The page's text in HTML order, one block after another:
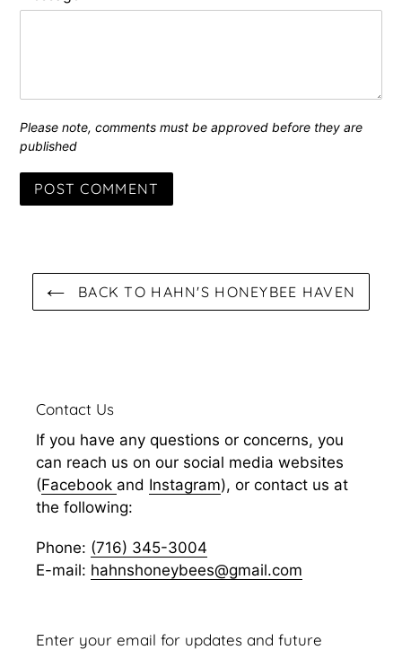
Please note, comments must be approved before they are
published
BACK TO HAHN'S HONEYBEE HAVEN
Contact Us
If you have any questions or concerns, you
can reach us on our social media websites
(Facebook and Instagram), or contact us at
the following:
Phone: (716) 345-3004
E-mail: hahnshoneybees@gmail.com
Enter your email for updates and future